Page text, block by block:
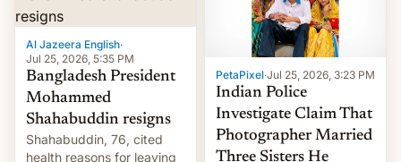
Al Jazeera English·
Jul 25, 2026, 5:35 PM
Bangladesh President
Mohammed
Shahabuddin resigns
Shahabuddin, 76, cited
health reasons for leaving
PetaPixel·Jul 25, 2026, 3:23 PM
Indian Police
Investigate Claim That
Photographer Married
Three Sisters He